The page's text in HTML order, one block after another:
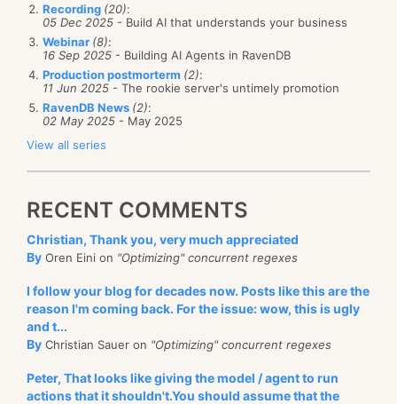
Recording (20):
05 Dec 2025 - Build AI that understands your business
Webinar (8):
16 Sep 2025 - Building AI Agents in RavenDB
Production postmorterm (2):
11 Jun 2025 - The rookie server's untimely promotion
RavenDB News (2):
02 May 2025 - May 2025
View all series
RECENT COMMENTS
Christian, Thank you, very much appreciated
By Oren Eini on "Optimizing" concurrent regexes
I follow your blog for decades now. Posts like this are the
reason I'm coming back. For the issue: wow, this is ugly
and t...
By Christian Sauer on "Optimizing" concurrent regexes
Peter, That looks like giving the model / agent to run
actions that it shouldn't.You should assume that the